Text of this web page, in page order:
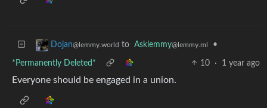
Dojan@lemmy.world to Asklemmy@lemmy.ml •
*Permanently Deleted* 10 · 1 year ago
Everyone should be engaged in a union.